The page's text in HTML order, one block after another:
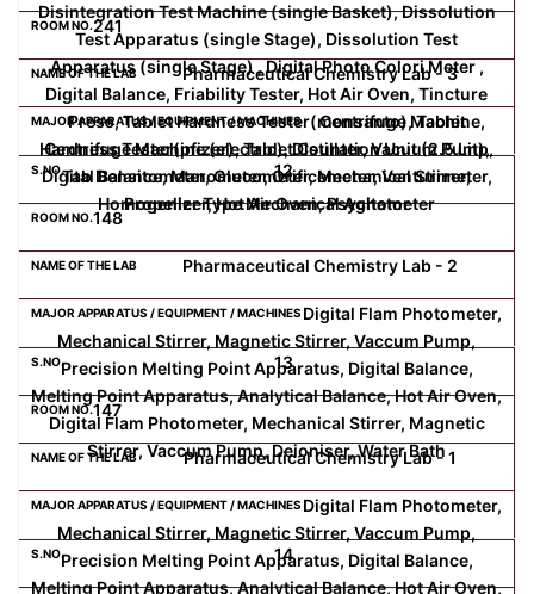
Disintegration Test Machine (single Basket), Dissolution
Test Apparatus (single Stage), Dissolution Test
Apparatus (single Stage) , Digital Photo Colori Meter ,
Digital Balance, Friability Tester, Hot Air Oven, Tincture
Press, Tablet Hardness Tester(monsanto), Tablet
Hardness Tester(pfizer), Tablet Counter, Vacuum Pump,
Tab Densitometer, Glucometer, Mechanical Stirrer,
Propeller Type Mechanical Agitator
241
Pharmaceutical Chemistry Lab - 3
Centrifuge Machine,
Centrifuge Machine (electric), Distillation Unit (2.5 Lit),
Digital Balance, Manometer, Orificemeter, Venturimeter,
Homogenizer, Hot Air Oven, Psychometer
12
148
Pharmaceutical Chemistry Lab - 2
Digital Flam Photometer,
Mechanical Stirrer, Magnetic Stirrer, Vaccum Pump,
Precision Melting Point Apparatus, Digital Balance,
Melting Point Apparatus, Analytical Balance, Hot Air Oven,
Digital Flam Photometer, Mechanical Stirrer, Magnetic
Stirrer, Vaccum Pump, Deioniser, Water Bath
13
147
Pharmaceutical Chemistry Lab - 1
Digital Flam Photometer,
Mechanical Stirrer, Magnetic Stirrer, Vaccum Pump,
Precision Melting Point Apparatus, Digital Balance,
Melting Point Apparatus, Analytical Balance, Hot Air Oven,
14